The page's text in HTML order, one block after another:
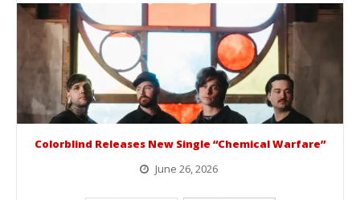
Colorblind Releases New Single “Chemical Warfare”
June 26, 2026